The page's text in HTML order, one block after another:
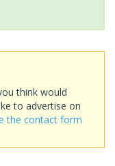
think would
to advertise on
the contact form